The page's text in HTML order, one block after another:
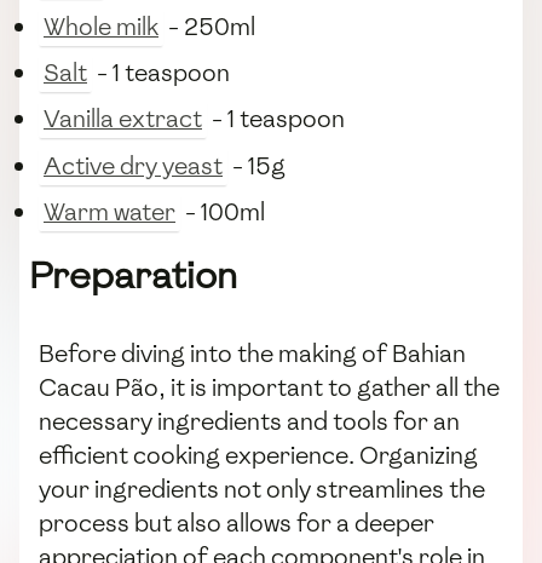
Whole milk - 250ml
Salt - 1 teaspoon
Vanilla extract - 1 teaspoon
Active dry yeast - 15g
Warm water - 100ml
Preparation
Before diving into the making of Bahian
Cacau Pão, it is important to gather all the
necessary ingredients and tools for an
efficient cooking experience. Organizing
your ingredients not only streamlines the
process but also allows for a deeper